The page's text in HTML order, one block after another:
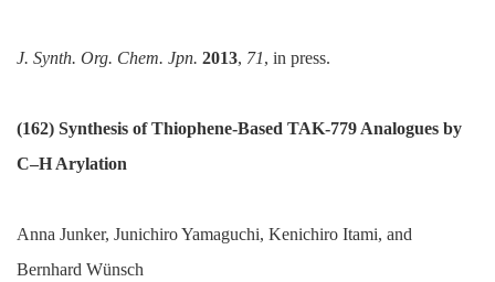
J. Synth. Org. Chem. Jpn. 2013, 71, in press.
(162) Synthesis of Thiophene-Based TAK-779 Analogues by
C–H Arylation
Anna Junker, Junichiro Yamaguchi, Kenichiro Itami, and
Bernhard Wünsch